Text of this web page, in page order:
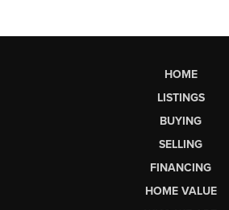
HOME
LISTINGS
BUYING
SELLING
FINANCING
HOME VALUE